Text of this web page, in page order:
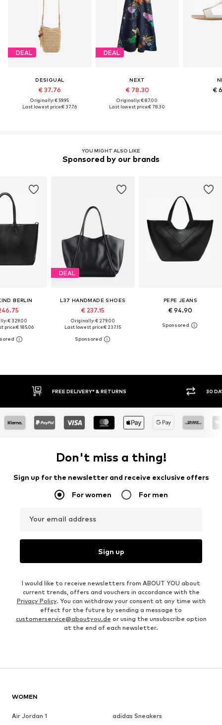
DEAL
DESIGUAL
€ 37.76
Originally: € 59.95
Last lowest price:€ 37.76
DEAL
NEXT
€ 78.30
Originally: € 87.00
Last lowest price:€ 78.30
€
YOU MIGHT ALSO LIKE
Sponsored by our brands
BERLIN
€ 329.00
price:€ 185.06
DEAL
L37 HANDMADE SHOES
€ 237.15
Originally: € 279.00
Last lowest price:€ 237.15
PEPE JEANS
€ 94.90
30 DAY RETURN POLICY
Don't miss a thing!
Sign up for the newsletter and receive exclusive offers
For women For men
Your email address
Sign up
I would like to receive newsletters from ABOUT YOU about
current trends, offers and vouchers in accordance with the
Privacy Policy. You can withdraw your consent at any time with
effect for the future by sending a message to
customerservice@aboutyou.de or using the unsubscribe option
at the end of each newsletter.
WOMEN
Air Jordan 1
adidas Sneakers